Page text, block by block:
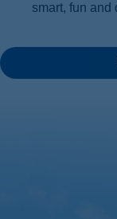
smart, fun and